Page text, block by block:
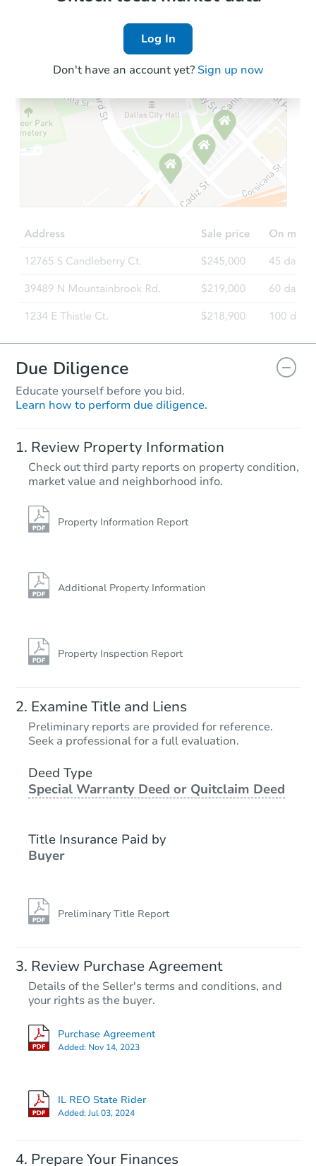
Log In
Don't have an account yet? Sign up now
Due Diligence
Educate yourself before you bid.
Learn how to perform due diligence.
Review Property Information
Check out third party reports on property condition,
market value and neighborhood info.
Property Information Report
Additional Property Information
Property Inspection Report
Examine Title and Liens
Preliminary reports are provided for reference.
Seek a professional for a full evaluation.
Deed Type
Special Warranty Deed or Quitclaim Deed
Title Insurance Paid by
Buyer
Preliminary Title Report
Review Purchase Agreement
Details of the Seller's terms and conditions, and
your rights as the buyer.
Purchase Agreement
Added: Nov 14, 2023
IL REO State Rider
Added:Jul 03, 2024
Prepare Your Finances